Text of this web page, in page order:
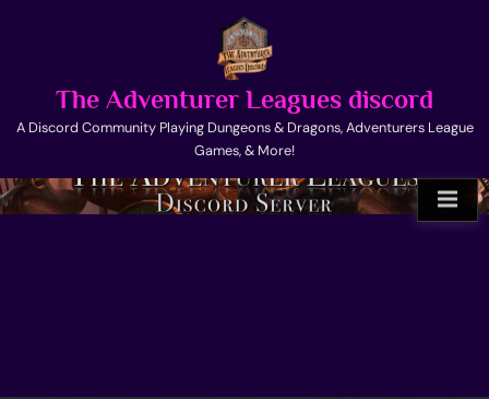
The Adventurer Leagues discord
A Discord Community Playing Dungeons & Dragons, Adventurers League
Games, & More!